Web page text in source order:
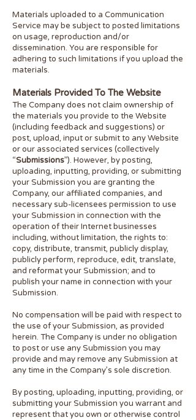
Materials uploaded to a Communication
Service may be subject to posted limitations
on usage, reproduction and/or
dissemination. You are responsible for
adhering to such limitations if you upload the
materials.
Materials Provided To The Website
The Company does not claim ownership of
the materials you provide to the Website
(including feedback and suggestions) or
post, upload, input or submit to any Website
or our associated services (collectively
“Submissions”). However, by posting,
uploading, inputting, providing, or submitting
your Submission you are granting the
Company, our affiliated companies, and
necessary sub-licensees permission to use
your Submission in connection with the
operation of their Internet businesses
including, without limitation, the rights to:
copy, distribute, transmit, publicly display,
publicly perform, reproduce, edit, translate,
and reformat your Submission; and to
publish your name in connection with your
Submission.
No compensation will be paid with respect to
the use of your Submission, as provided
herein. The Company is under no obligation
to post or use any Submission you may
provide and may remove any Submission at
any time in the Company’s sole discretion.
By posting, uploading, inputting, providing, or
submitting your Submission you warrant and
represent that you own or otherwise control